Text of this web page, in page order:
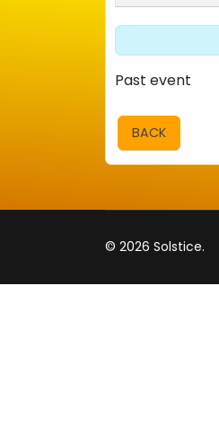
Past event
BACK
© 2026 Solstice.